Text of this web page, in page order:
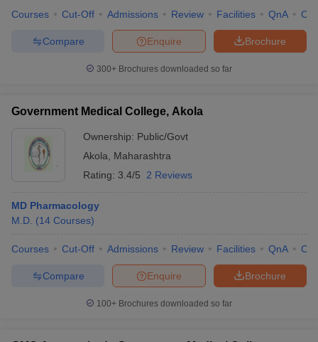
Courses Cut-Off Admissions Review Facilities QnA
Brochure
Enquire
Compare
300+ Brochures downloaded so far
Government Medical College, Akola
Ownership: Public/Govt
Akola
Maharashtra
Rating: 3.4/5 2 Reviews
MD Pharmacology
M.D. (14 Courses)
Courses Cut-Off Admissions Review Facilities QnA
Brochure
Enquire
Compare
100+ Brochures downloaded so far